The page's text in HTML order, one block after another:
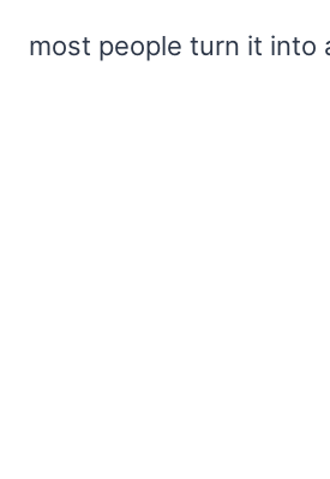
most people turn it into